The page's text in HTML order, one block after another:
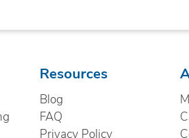
Resources
Blog
FAQ
Privacy Policy